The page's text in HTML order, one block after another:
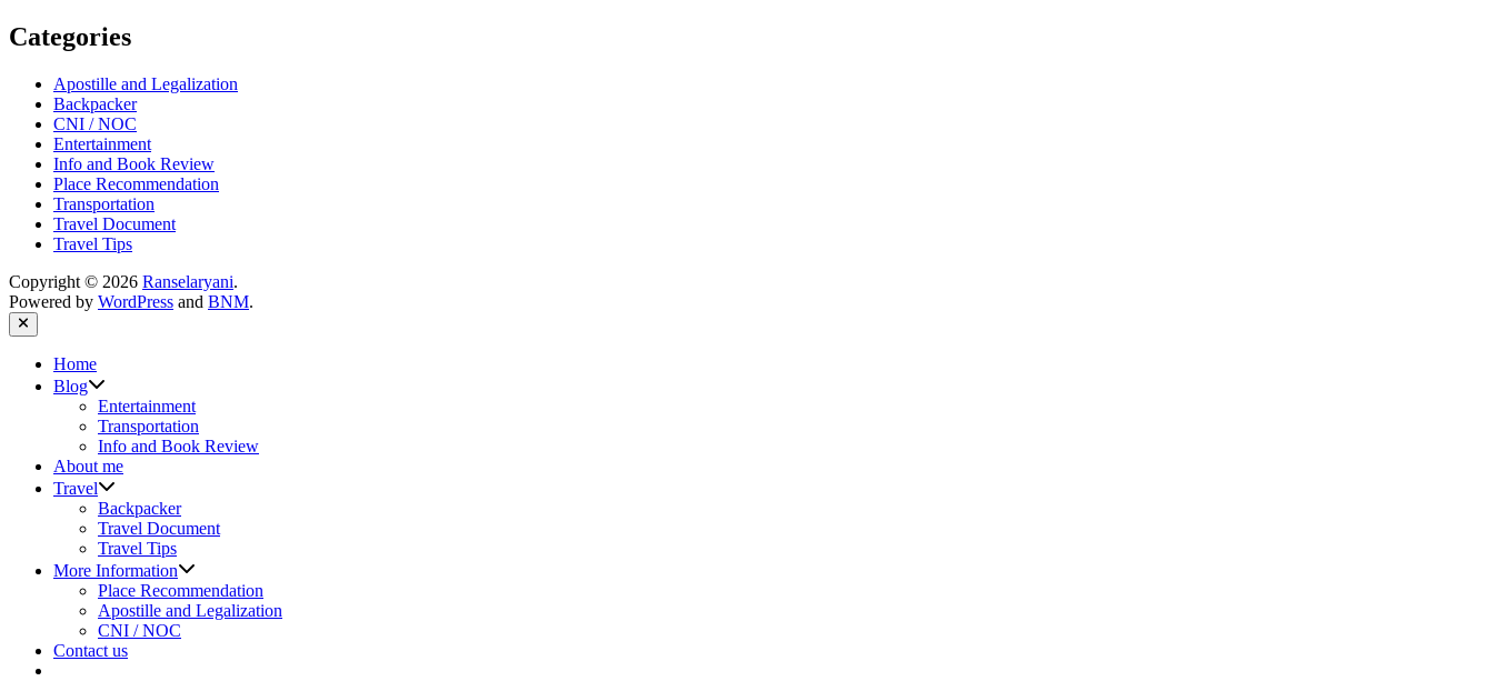
Categories
Apostille and Legalization
Backpacker
CNI / NOC
Entertainment
Info and Book Review
Place Recommendation
Transportation
Travel Document
Travel Tips
Copyright © 2026 Ranselaryani.
Powered by WordPress and BNM.
Close
Home
Blog
sub
menu
Entertainment
Transportation
Info and Book Review
About me
Travel
sub
menu
Backpacker
Travel Document
Travel Tips
More Information
sub
menu
Place Recommendation
Apostille and Legalization
CNI / NOC
Contact us